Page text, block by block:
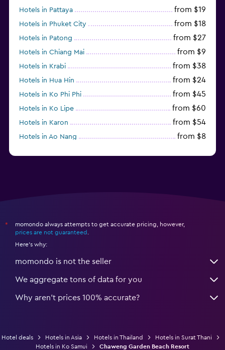
Hotels in Pattaya from $19
Hotels in Phuket City from $18
Hotels in Patong from $27
Hotels in Chiang Mai from $9
Hotels in Krabi from $38
Hotels in Hua Hin from $24
Hotels in Ko Phi Phi from $45
Hotels in Ko Lipe from $60
Hotels in Karon from $54
Hotels in Ao Nang from $8
*
momondo always attempts to get accurate pricing, however,
prices are not guaranteed
Here's why:
momondo is not the seller
We aggregate tons of data for you
Why aren’t prices 100% accurate?
Hotel deals Hotels in Asia Hotels in Thailand
Hotels in Surat Thani
Hotels in Ko Samui
Chaweng Garden Beach Resort